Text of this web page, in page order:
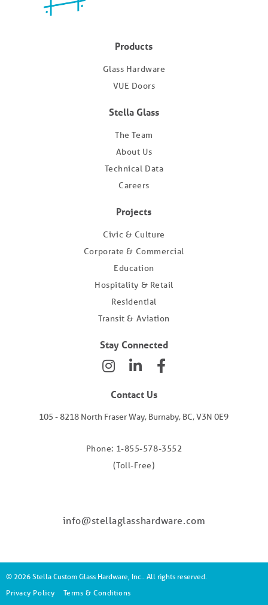
Products
Glass Hardware
VUE Doors
Stella Glass
The Team
About Us
Technical Data
Careers
Projects
Civic & Culture
Corporate & Commercial
Education
Hospitality & Retail
Residential
Transit & Aviation
Stay Connected
Contact Us
105 - 8218 North Fraser Way, Burnaby, BC, V3N 0E9
Phone: 1-855-578-3552
(Toll-Free)
info@stellaglasshardware.com
© 2026 Stella Custom Glass Hardware, Inc.. All rights reserved.
Privacy Policy
Terms & Conditions